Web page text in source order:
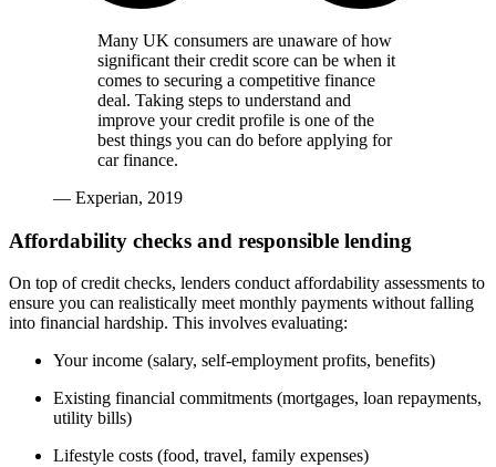
Many UK consumers are unaware of how
significant their credit score can be when it
comes to securing a competitive finance
deal. Taking steps to understand and
improve your credit profile is one of the
best things you can do before applying for
car finance.
— Experian, 2019
Affordability checks and responsible lending
On top of credit checks, lenders conduct affordability assessments to
ensure you can realistically meet monthly payments without falling
into financial hardship. This involves evaluating:
Your income (salary, self-employment profits, benefits)
Existing financial commitments (mortgages, loan repayments,
utility bills)
Lifestyle costs (food, travel, family expenses)